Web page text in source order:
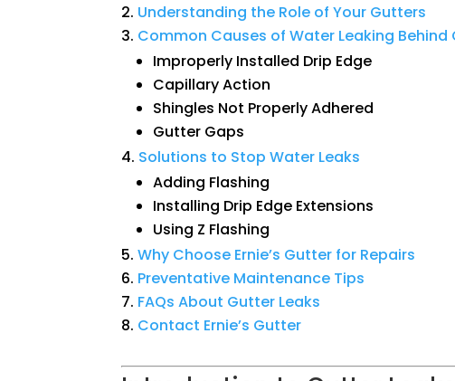
Understanding the Role of Your Gutters
Common Causes of Water Leaking Behind
Improperly Installed Drip Edge
Capillary Action
Shingles Not Properly Adhered
Gutter Gaps
Solutions to Stop Water Leaks
Adding Flashing
Installing Drip Edge Extensions
Using Z Flashing
Why Choose Ernie’s Gutter for Repairs
Preventative Maintenance Tips
FAQs About Gutter Leaks
Contact Ernie’s Gutter